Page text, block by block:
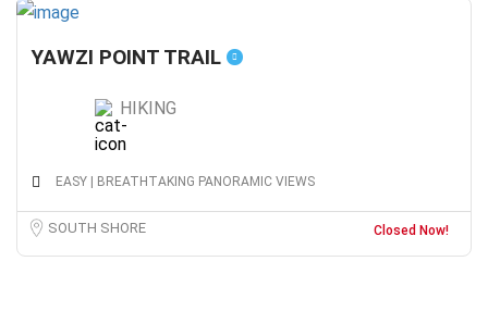
YAWZI POINT TRAIL
HIKING
EASY | BREATHTAKING PANORAMIC VIEWS
SOUTH SHORE Closed Now!